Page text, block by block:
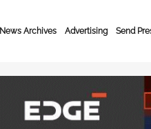
News Archives Advertising Send